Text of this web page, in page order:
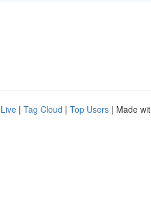
Live | Tag Cloud | Top Users | Made